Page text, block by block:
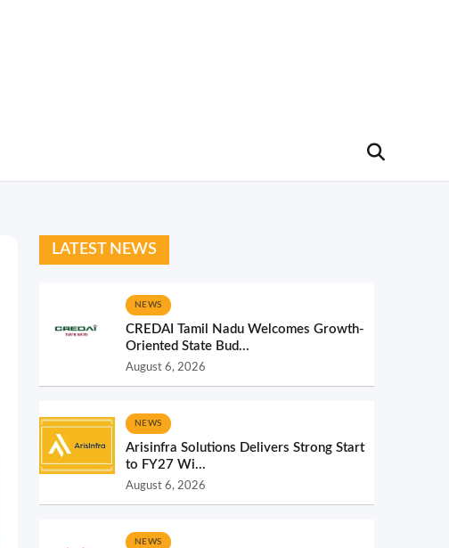
LATEST NEWS
NEWS
CREDAI Tamil Nadu Welcomes Growth-
Oriented State Bud...
August 6, 2026
NEWS
Arisinfra Solutions Delivers Strong Start
to FY27 Wi...
August 6, 2026
NEWS